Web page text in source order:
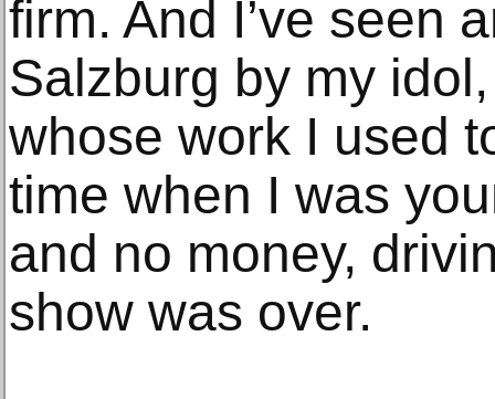
firm. And I’ve seen
Salzburg by my
whose work I used
time when I was
and no money,
show was over.